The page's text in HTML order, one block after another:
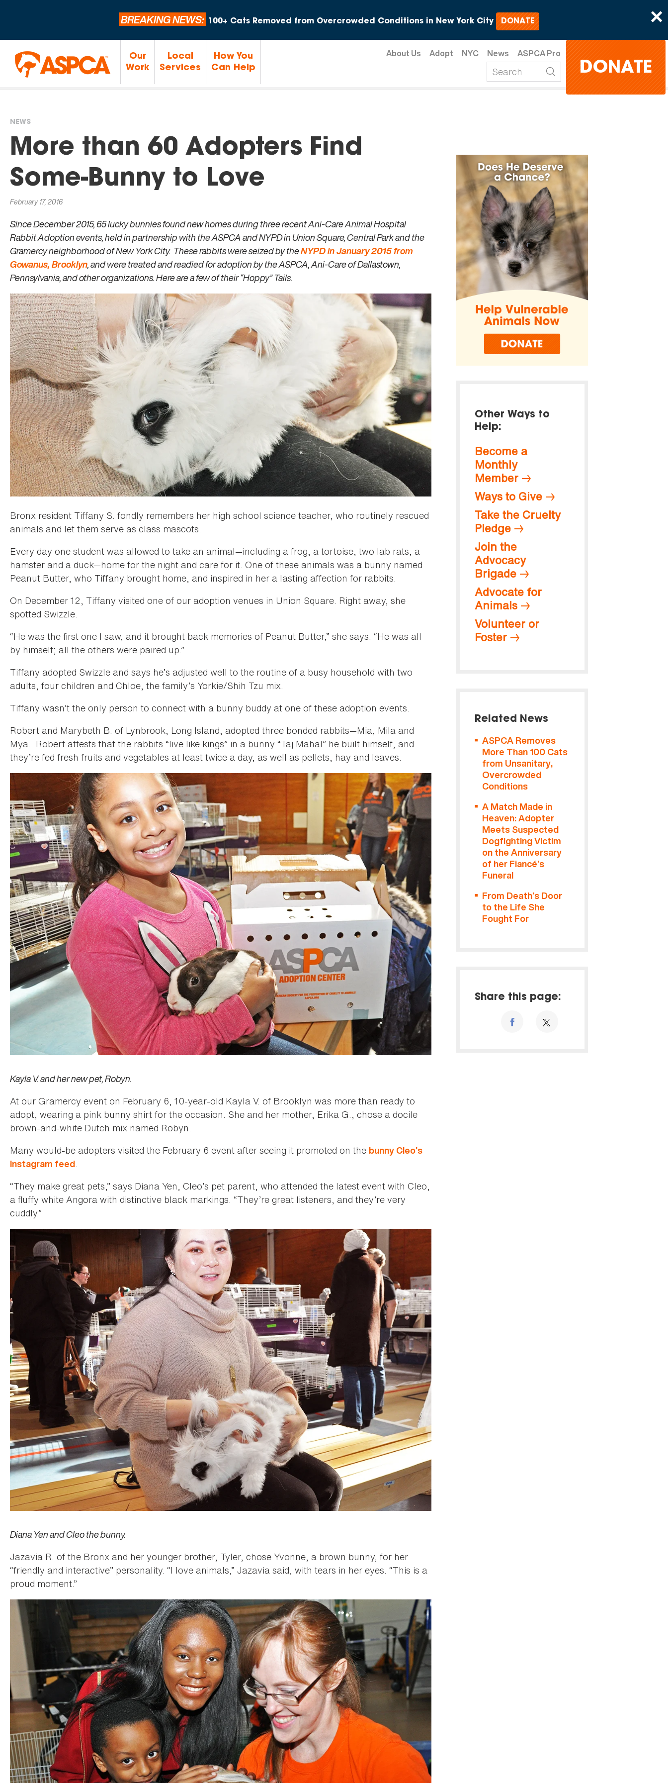
×
BREAKING NEWS: 100+ Cats Removed from Overcrowded Conditions in New York City DONATE
Our
Work
Local
Services
How You
Can Help
About Us Adopt NYC News ASPCA Pro
DONATE
You
are
here
NEWS
More than 60 Adopters Find
Some-Bunny to Love
February 17, 2016
Since December 2015, 65 lucky bunnies found new homes during three recent Ani-Care Animal Hospital
Rabbit Adoption events, held in partnership with the ASPCA and NYPD in Union Square, Central Park and the
Gramercy neighborhood of New York City. These rabbits were seized by theNYPD in January 2015 from
Gowanus, Brooklyn, and were treated and readied for adoption by the ASPCA, Ani-Care of Dallastown,
Pennsylvania, and other organizations. Here are a few of their “Hoppy” Tails.
Bronx resident Tiffany S. fondly remembers her high school science teacher, who routinely rescued
animals and let them serve as class mascots.
Every day one student was allowed to take an animal—including a frog, a tortoise, two lab rats, a
hamster and a duck—home for the night and care for it. One of these animals was a bunny named
Peanut Butter, who Tiffany brought home, and inspired in her a lasting affection for rabbits.
On December 12, Tiffany visited one of our adoption venues in Union Square. Right away, she
spotted Swizzle.
“He was the first one I saw, and it brought back memories of Peanut Butter,” she says. “He was all
by himself; all the others were paired up.”
Tiffany adopted Swizzle and says he’s adjusted well to the routine of a busy household with two
adults, four children and Chloe, the family’s Yorkie/Shih Tzu mix.
Tiffany wasn’t the only person to connect with a bunny buddy at one of these adoption events.
Robert and Marybeth B. of Lynbrook, Long Island, adopted three bonded rabbits—Mia, Mila and
Mya. Robert attests that the rabbits “live like kings” in a bunny “Taj Mahal” he built himself, and
they’re fed fresh fruits and vegetables at least twice a day, as well as pellets, hay and leaves.
Kayla V. and her new pet, Robyn.
At our Gramercy event on February 6, 10-year-old Kayla V. of Brooklyn was more than ready to
adopt, wearing a pink bunny shirt for the occasion. She and her mother, Erika G., chose a docile
brown-and-white Dutch mix named Robyn.
Many would-be adopters visited the February 6 event after seeing it promoted on the bunny Cleo’s
Instagram feed.
“They make great pets,” says Diana Yen, Cleo’s pet parent, who attended the latest event with Cleo,
a fluffy white Angora with distinctive black markings. “They’re great listeners, and they’re very
cuddly.”
Diana Yen and Cleo the bunny.
Jazavia R. of the Bronx and her younger brother, Tyler, chose Yvonne, a brown bunny, for her
“friendly and interactive” personality. “I love animals,” Jazavia said, with tears in her eyes. “This is a
proud moment.”
Other Ways to
Help:
Become a
Monthly
Member
Ways to Give
Take the Cruelty
Pledge
Join the
Advocacy
Brigade
Advocate for
Animals
Volunteer or
Foster
Related News
ASPCA Removes
More Than 100 Cats
from Unsanitary,
Overcrowded
Conditions
A Match Made in
Heaven: Adopter
Meets Suspected
Dogfighting Victim
on the Anniversary
of her Fiancé’s
Funeral
From Death’s Door
to the Life She
Fought For
Share this page: